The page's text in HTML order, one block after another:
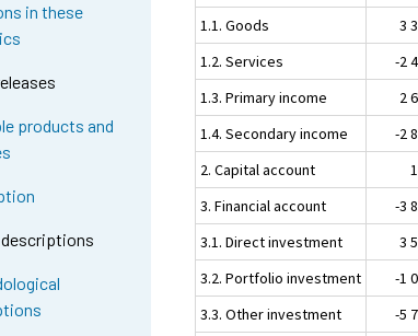
in these
products and
descriptions
1.1. Goods
3
1.2. Services
-2
1.3. Primary income
2
1.4. Secondary income
-2
2. Capital account
3. Financial account
-3
3.1. Direct investment
3
3.2. Portfolio investment
-1
3.3. Other investment
-5